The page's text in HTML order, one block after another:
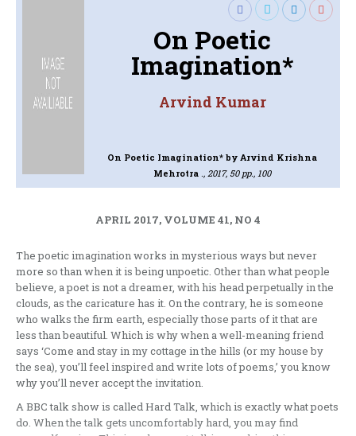
On Poetic
Imagination*
Arvind Kumar
On Poetic Imagination*by Arvind Krishna
Mehrotra ., 2017, 50 pp., 100
APRIL 2017, VOLUME 41, NO 4
The poetic imagination works in mysterious ways but never
more so than when it is being unpoetic. Other than what people
believe, a poet is not a dreamer, with his head perpetually in the
clouds, as the caricature has it. On the contrary, he is someone
who walks the firm earth, especially those parts of it that are
less than beautiful. Which is why when a well-meaning friend
says ‘Come and stay in my cottage in the hills (or my house by
the sea), you’ll feel inspired and write lots of poems,’ you know
why you’ll never accept the invitation.
A BBC talk show is called Hard Talk, which is exactly what poets
do. When the talk gets uncomfortably hard, you may find